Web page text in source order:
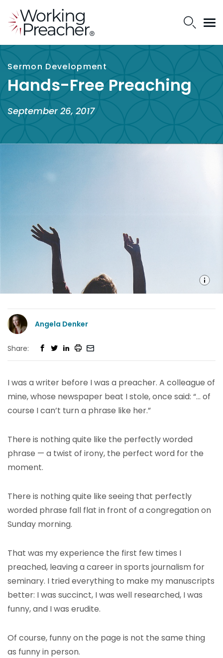
Sermon Development
Hands-Free Preaching
September 26, 2017
Angela Denker
Share:
I was a writer before I was a preacher. A colleague of
mine, whose newspaper beat I stole, once said: “… of
course I can’t turn a phrase like her.”
There is nothing quite like the perfectly worded
phrase — a twist of irony, the perfect word for the
moment.
There is nothing quite like seeing that perfectly
worded phrase fall flat in front of a congregation on
Sunday morning.
That was my experience the first few times I
preached, leaving a career in sports journalism for
seminary. I tried everything to make my manuscripts
better: I was succinct, I was well researched, I was
funny, and I was erudite.
Of course, funny on the page is not the same thing
as funny in person.